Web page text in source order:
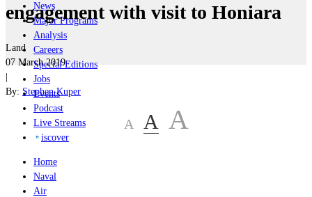
News
Major Programs
Analysis
Careers
Special Editions
Jobs
Events
Podcast
Live Streams
iscover
Home
Naval
Air
engagement with visit to Honiara
Land
07 March 2019
|
By: Stephen Kuper
A A A